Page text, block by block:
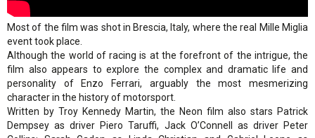
Most of the film was shot in Brescia, Italy, where the real Mille Miglia
event took place.
Although the world of racing is at the forefront of the intrigue, the
film also appears to explore the complex and dramatic life and
personality of Enzo Ferrari, arguably the most mesmerizing
character in the history of motorsport.
Written by Troy Kennedy Martin, the Neon film also stars Patrick
Dempsey as driver Piero Taruffi, Jack O’Connell as driver Peter